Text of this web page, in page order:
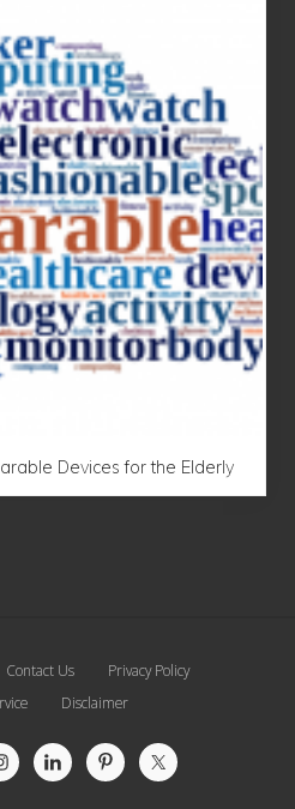
Devices for the Elderly
Contact Us
Privacy Policy
Disclaimer